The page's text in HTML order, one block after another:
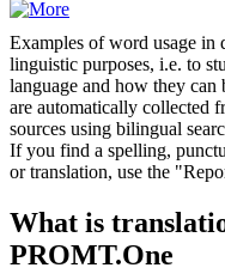
Examples of word usage in
linguistic purposes, i.e. to
language and how they can
are automatically collected
sources using bilingual
If you find a spelling,
or translation, use the
What is
PROMT.One